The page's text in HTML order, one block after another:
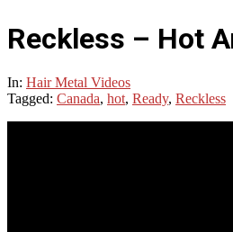
Reckless – Hot
In: Hair Metal Videos
Tagged: Canada, hot, Ready, Reckless